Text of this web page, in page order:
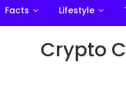
Facts Lifestyle
Crypto